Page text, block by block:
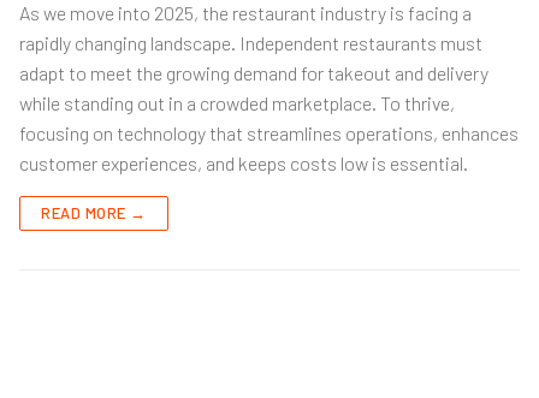
As we move into 2025, the restaurant industry is facing a
rapidly changing landscape. Independent restaurants must
adapt to meet the growing demand for takeout and delivery
while standing out in a crowded marketplace. To thrive,
focusing on technology that streamlines operations, enhances
customer experiences, and keeps costs low is essential.
READ MORE →